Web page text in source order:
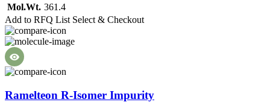
Mol.Wt. 361.4
Add to RFQ List Select & Checkout
Ramelteon R-Isomer Impurity